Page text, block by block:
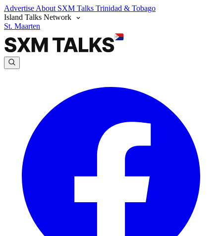
Advertise About SXM Talks Trinidad & Tobago
Island Talks Network
St. Maarten